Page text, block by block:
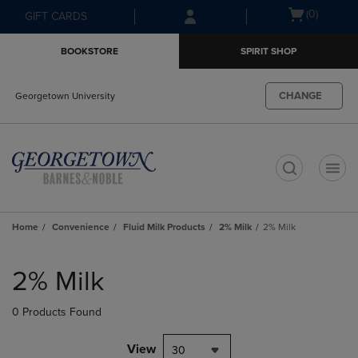
Skip
to
Skip
to
menu
GIFT CARDS
Open(0)
BOOKSTORE SPIRIT SHOP
Georgetown University CHANGE
Home Convenience Fluid Milk Products 2% Milk 2% Milk
products
2% Milk
0 Products Found
View 30